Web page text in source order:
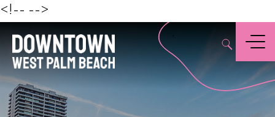
<!-- -->
,
Menu